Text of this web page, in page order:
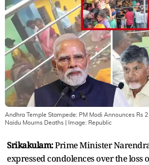
Andhra Temple Stampede: PM Modi Announces Rs 2
Naidu Mourns Deaths | Image: Republic
Srikakulam:Prime Minister
expressed condolences over the loss